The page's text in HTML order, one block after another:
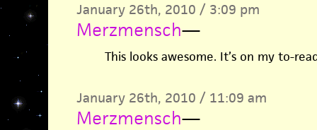
January 26th, 2010 / 3:09 pm
Merzmensch—
This looks awesome. It’s on my to-
January 26th, 2010 / 11:09 am
Merzmensch—